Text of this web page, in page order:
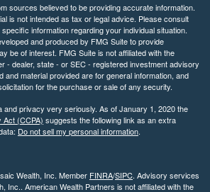
sources believed to be providing accurate information.
is not intended as tax or legal advice. Please consult
information regarding your individual situation.
and produced by FMG Suite to provide
be of interest. FMG Suite is not affiliated with the
- dealer, state - or SEC - registered investment advisory
and material provided are for general information, and
for the purchase or sale of any security.
and privacy very seriously. As of January 1, 2020 the
Act (CCPA) suggests the following link as an extra
Do not sell my personal information.
Wealth, Inc. Member FINRA/SIPC. Advisory services
Inc.. American Wealth Partners is not affiliated with the